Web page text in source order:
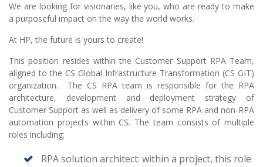
We are looking for visionaries, like you, who are ready to make
a purposeful impact on the way the world works.
At HP, the future is yours to create!
This position resides within the Customer Support RPA Team,
aligned to the CS Global Infrastructure Transformation (CS GIT)
organization. The CS RPA team is responsible for the RPA
architecture, development and deployment strategy of
Customer Support as well as delivery of some RPA and non-RPA
automation projects within CS. The team consists of multiple
roles including:
RPA solution architect: within a project, this role